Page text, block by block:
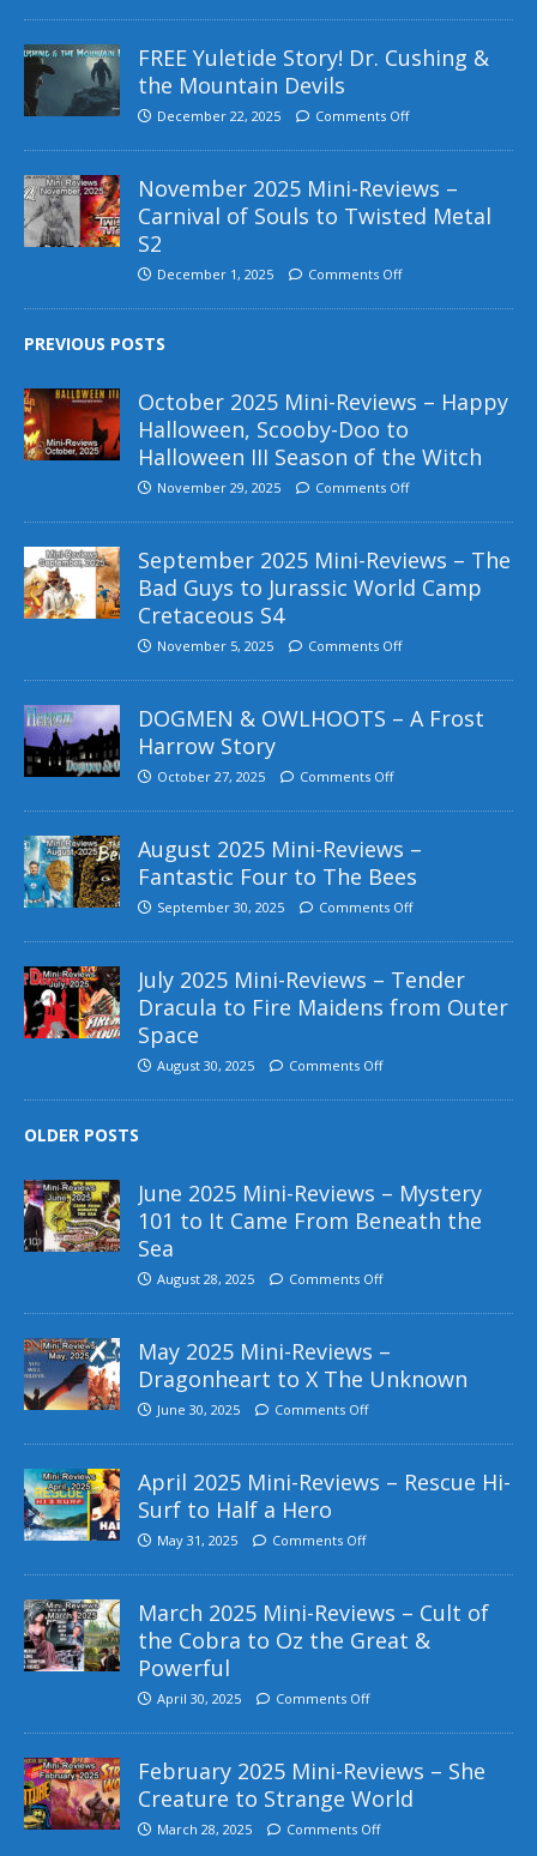
FREE Yuletide Story! Dr. Cushing &
the Mountain Devils
December 22, 2025 Comments Off
November 2025 Mini-Reviews –
Carnival of Souls to Twisted Metal
S2
December 1, 2025 Comments Off
PREVIOUS POSTS
October 2025 Mini-Reviews – Happy
Halloween, Scooby-Doo to
Halloween III Season of the Witch
November 29, 2025 Comments Off
September 2025 Mini-Reviews – The
Bad Guys to Jurassic World Camp
Cretaceous S4
November 5, 2025 Comments Off
DOGMEN & OWLHOOTS – A Frost
Harrow Story
October 27, 2025 Comments Off
August 2025 Mini-Reviews –
Fantastic Four to The Bees
September 30, 2025 Comments Off
July 2025 Mini-Reviews – Tender
Dracula to Fire Maidens from Outer
Space
August 30, 2025 Comments Off
OLDER POSTS
June 2025 Mini-Reviews – Mystery
101 to It Came From Beneath the
Sea
August 28, 2025 Comments Off
May 2025 Mini-Reviews –
Dragonheart to X The Unknown
June 30, 2025 Comments Off
April 2025 Mini-Reviews – Rescue Hi-
Surf to Half a Hero
May 31, 2025 Comments Off
March 2025 Mini-Reviews – Cult of
the Cobra to Oz the Great &
Powerful
April 30, 2025 Comments Off
February 2025 Mini-Reviews – She
Creature to Strange World
March 28, 2025 Comments Off